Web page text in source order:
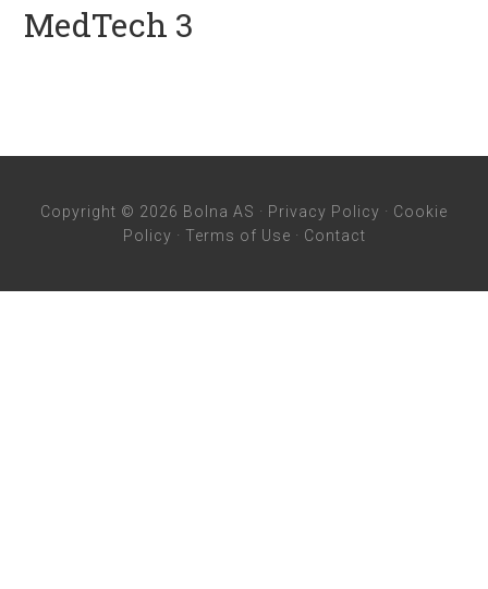
MedTech 3
Copyright © 2026 Bolna AS · Privacy Policy · Cookie
Policy · Terms of Use · Contact